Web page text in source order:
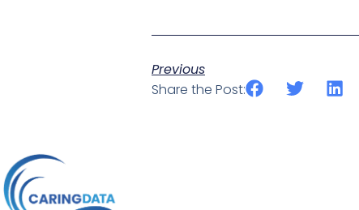
Previous
Share the Post: